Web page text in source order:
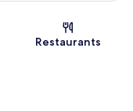
Restaurants